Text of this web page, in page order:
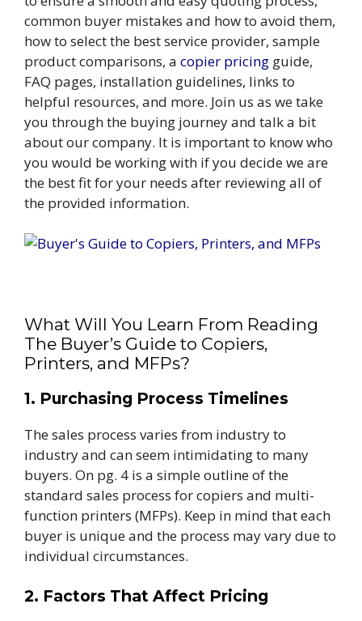
common buyer mistakes and how to avoid them,
how to select the best service provider, sample
product comparisons, a copier pricing guide,
FAQ pages, installation guidelines, links to
helpful resources, and more. Join us as we take
you through the buying journey and talk a bit
about our company. It is important to know who
you would be working with if you decide we are
the best fit for your needs after reviewing all of
the provided information.
What Will You Learn From Reading
The Buyer’s Guide to Copiers,
Printers, and MFPs?
1. Purchasing Process Timelines
The sales process varies from industry to
industry and can seem intimidating to many
buyers. On pg. 4 is a simple outline of the
standard sales process for copiers and multi-
function printers (MFPs). Keep in mind that each
buyer is unique and the process may vary due to
individual circumstances.
2. Factors That Affect Pricing